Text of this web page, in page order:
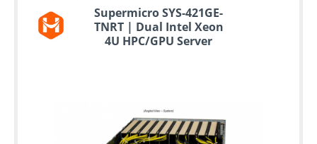
Supermicro SYS-421GE-
TNRT | Dual Intel Xeon
4U HPC/GPU Server